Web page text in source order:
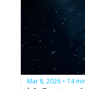
Mar 8, 2026 • 14